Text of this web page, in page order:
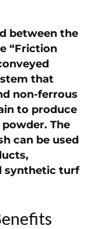
between the
“Friction
that
non-ferrous
to produce
The
can be used
synthetic turf